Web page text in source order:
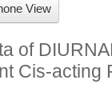
View
of
Cis-acting